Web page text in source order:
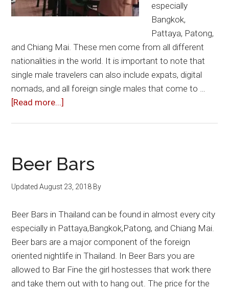
especially
Bangkok,
Pattaya, Patong,
and Chiang Mai. These men come from all different
nationalities in the world. It is important to note that
single male travelers can also include expats, digital
nomads, and all foreign single males that come to …
[Read more...]
&
Travelers
in
Beer Bars
UpdatedAugust 23, 2018 By
Beer Bars in Thailand can be found in almost every city
especially in Pattaya,Bangkok,Patong, and Chiang Mai.
Beer bars are a major component of the foreign
oriented nightlife in Thailand. In Beer Bars you are
allowed to Bar Fine the girl hostesses that work there
and take them out with to hang out. The price for the